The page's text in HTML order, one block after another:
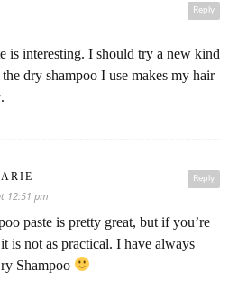
Reply
is interesting. I should try a new kind
dry shampoo I use makes my hair
Reply
12:51 pm
paste is pretty great, but if you’re
is not as practical. I have always
Shampoo